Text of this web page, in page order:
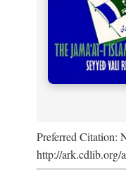
Preferred Citation:
http://ark.cdlib.org/